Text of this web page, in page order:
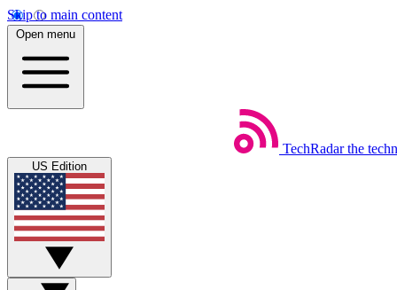
Skip to main content
Open menu
TechRadar the
US Edition